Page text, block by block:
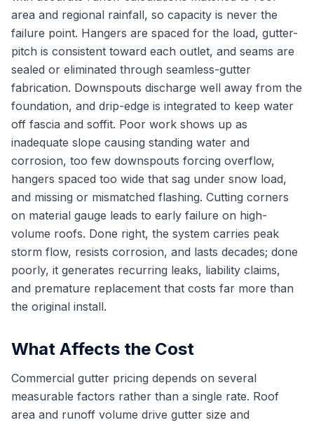
area and regional rainfall, so capacity is never the
failure point. Hangers are spaced for the load, gutter-
pitch is consistent toward each outlet, and seams are
sealed or eliminated through seamless-gutter
fabrication. Downspouts discharge well away from the
foundation, and drip-edge is integrated to keep water
off fascia and soffit. Poor work shows up as
inadequate slope causing standing water and
corrosion, too few downspouts forcing overflow,
hangers spaced too wide that sag under snow load,
and missing or mismatched flashing. Cutting corners
on material gauge leads to early failure on high-
volume roofs. Done right, the system carries peak
storm flow, resists corrosion, and lasts decades; done
poorly, it generates recurring leaks, liability claims,
and premature replacement that costs far more than
the original install.
What Affects the Cost
Commercial gutter pricing depends on several
measurable factors rather than a single rate. Roof
area and runoff volume drive gutter size and